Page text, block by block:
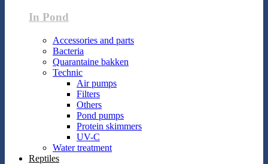
In Pond
Accessories and parts
Bacteria
Quarantaine bakken
Technic
Air pumps
Filters
Others
Pond pumps
Protein skimmers
UV-C
Water treatment
Reptiles